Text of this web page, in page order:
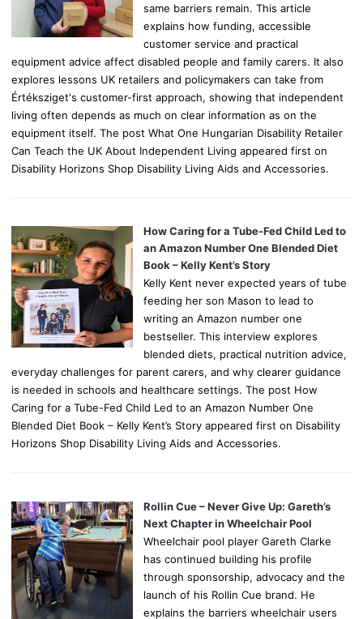
same barriers remain. This article
explains how funding, accessible
customer service and practical
equipment advice affect disabled people and family carers. It also
explores lessons UK retailers and policymakers can take from
Értéksziget's customer-first approach, showing that independent
living often depends as much on clear information as on the
equipment itself. The post What One Hungarian Disability Retailer
Can Teach the UK About Independent Living appeared first on
Disability Horizons Shop Disability Living Aids and Accessories.
How Caring for a Tube-Fed Child Led to
an Amazon Number One Blended Diet
Book – Kelly Kent’s Story
Kelly Kent never expected years of tube
feeding her son Mason to lead to
writing an Amazon number one
bestseller. This interview explores
blended diets, practical nutrition advice,
everyday challenges for parent carers, and why clearer guidance
is needed in schools and healthcare settings. The post How
Caring for a Tube-Fed Child Led to an Amazon Number One
Blended Diet Book – Kelly Kent’s Story appeared first on Disability
Horizons Shop Disability Living Aids and Accessories.
Rollin Cue – Never Give Up: Gareth’s
Next Chapter in Wheelchair Pool
Wheelchair pool player Gareth Clarke
has continued building his profile
through sponsorship, advocacy and the
launch of his Rollin Cue brand. He
explains the barriers wheelchair users